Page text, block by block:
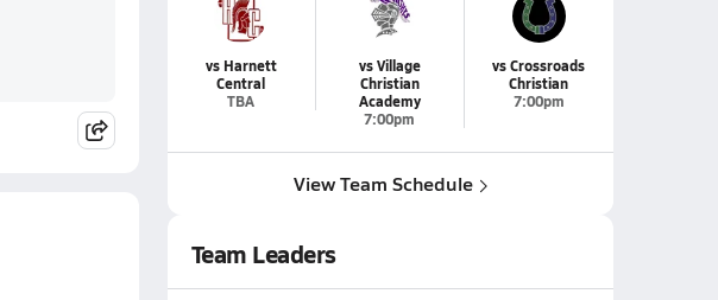
vs Harnett
Central
TBA
vs Village
Christian
Academy
7:00pm
vs Crossroads
Christian
7:00pm
View Team Schedule
Team Leaders